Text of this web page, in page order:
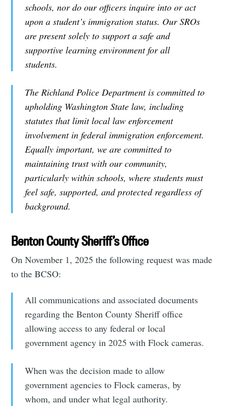
schools, nor do our officers inquire into or act
upon a student’s immigration status. Our SROs
are present solely to support a safe and
supportive learning environment for all
students.
The Richland Police Department is committed to
upholding Washington State law, including
statutes that limit local law enforcement
involvement in federal immigration enforcement.
Equally important, we are committed to
maintaining trust with our community,
particularly within schools, where students must
feel safe, supported, and protected regardless of
background.
Benton County Sheriff’s Office
On November 1, 2025 the following request was made
to the BCSO:
All communications and associated documents
regarding the Benton County Sheriff office
allowing access to any federal or local
government agency in 2025 with Flock cameras.
When was the decision made to allow
government agencies to Flock cameras, by
whom, and under what legal authority.